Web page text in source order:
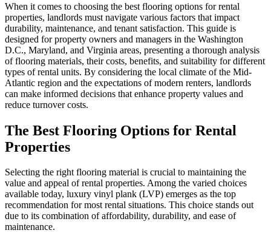
When it comes to choosing the best flooring options for rental
properties, landlords must navigate various factors that impact
durability, maintenance, and tenant satisfaction. This guide is
designed for property owners and managers in the Washington
D.C., Maryland, and Virginia areas, presenting a thorough analysis
of flooring materials, their costs, benefits, and suitability for different
types of rental units. By considering the local climate of the Mid-
Atlantic region and the expectations of modern renters, landlords
can make informed decisions that enhance property values and
reduce turnover costs.
The Best Flooring Options for Rental
Properties
Selecting the right flooring material is crucial to maintaining the
value and appeal of rental properties. Among the varied choices
available today, luxury vinyl plank (LVP) emerges as the top
recommendation for most rental situations. This choice stands out
due to its combination of affordability, durability, and ease of
maintenance.